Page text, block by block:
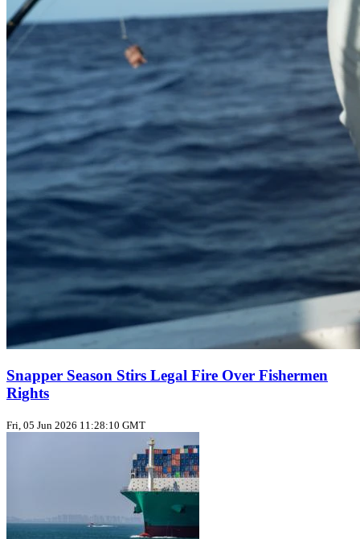
Snapper Season Stirs Legal Fire Over Fishermen
Rights
Fri, 05 Jun 2026 11:28:10 GMT